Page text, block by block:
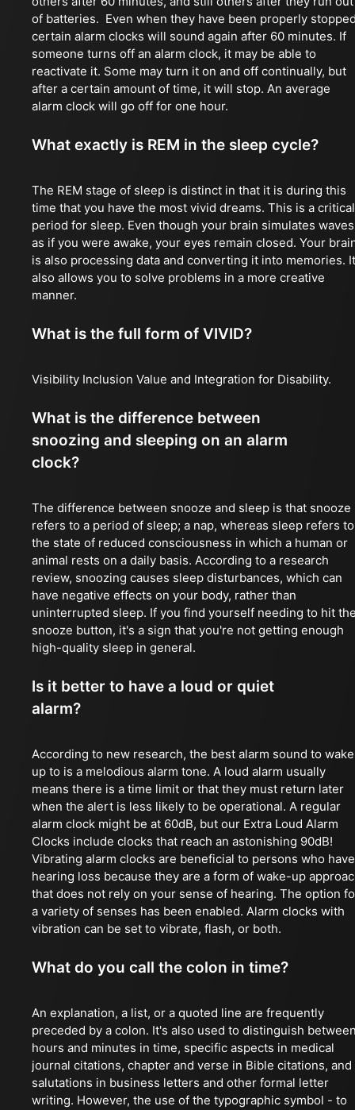
of batteries. Even when they have been properly
certain alarm clocks will sound again after 60 minutes. If
someone turns off an alarm clock, it may be able to
reactivate it. Some may turn it on and off continually, but
after a certain amount of time, it will stop. An average
alarm clock will go off for one hour.
What exactly is REM in the sleep cycle?
The REM stage of sleep is distinct in that it is during this
time that you have the most vivid dreams. This is a critical
period for sleep. Even though your brain simulates waves
as if you were awake, your eyes remain closed. Your
is also processing data and converting it into memories. It
also allows you to solve problems in a more creative
manner.
What is the full form of VIVID?
Visibility Inclusion Value and Integration for Disability.
What is the difference between
snoozing and sleeping on an alarm
clock?
The difference between snooze and sleep is that snooze
refers to a period of sleep; a nap, whereas sleep refers to
the state of reduced consciousness in which a human or
animal rests on a daily basis. According to a research
review, snoozing causes sleep disturbances, which can
have negative effects on your body, rather than
uninterrupted sleep. If you find yourself needing to hit
snooze button, it's a sign that you're not getting enough
high-quality sleep in general.
Is it better to have a loud or quiet
alarm?
According to new research, the best alarm sound to wake
up to is a melodious alarm tone. A loud alarm usually
means there is a time limit or that they must return later
when the alert is less likely to be operational. A regular
alarm clock might be at 60dB, but our Extra Loud Alarm
Clocks include clocks that reach an astonishing 90dB!
Vibrating alarm clocks are beneficial to persons who have
hearing loss because they are a form of wake-up
that does not rely on your sense of hearing. The option
a variety of senses has been enabled. Alarm clocks with
vibration can be set to vibrate, flash, or both.
What do you call the colon in time?
An explanation, a list, or a quoted line are frequently
preceded by a colon. It's also used to distinguish
hours and minutes in time, specific aspects in medical
journal citations, chapter and verse in Bible citations, and
salutations in business letters and other formal letter
writing. However, the use of the typographic symbol - to